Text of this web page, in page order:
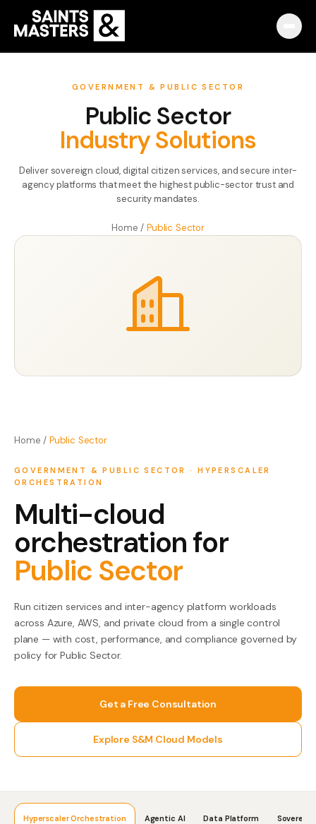
Capabilities
Partnerships
Knowledge Hub
Pulse
Македонски Slovenija
Contact Us
GOVERNMENT & PUBLIC SECTOR
Public Sector
Industry Solutions
Deliver sovereign cloud, digital citizen services, and secure inter-
agency platforms that meet the highest public-sector trust and
security mandates.
Home / Public Sector
Home / Public Sector
GOVERNMENT & PUBLIC SECTOR ·HYPERSCALER
ORCHESTRATION
Multi-cloud
orchestration for
Public Sector
Run citizen services and inter-agency platform workloads
across Azure, AWS, and private cloud from a single control
plane — with cost, performance, and compliance governed by
policy for Public Sector.
Get a Free Consultation
Explore S&M Cloud Models
Hyperscaler Orchestration Agentic AI Data Platform